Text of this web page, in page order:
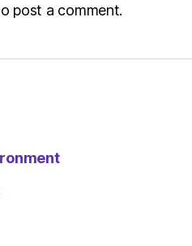
post a comment.